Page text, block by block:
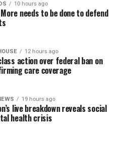
10 hours ago
needs to be done to defend
12 hours ago
action over federal ban on
care coverage
19 hours ago
live breakdown reveals social
health crisis